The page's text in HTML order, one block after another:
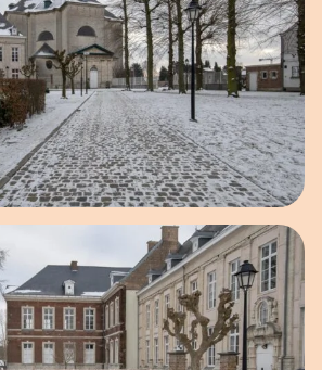
Open image in pop-up